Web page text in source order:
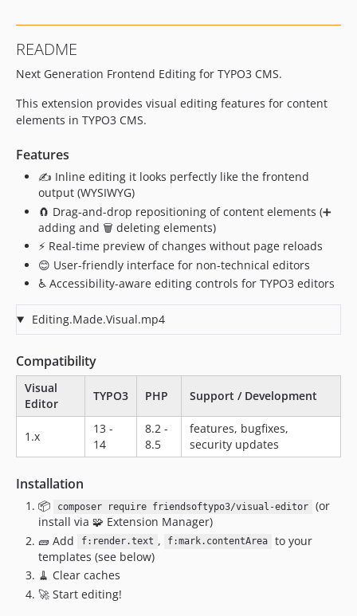
1.1.3
1.1.2
1.1.0
1.0.7
1.0.6
1.0.5
1.0.4
1.0.3
1.0.2
1.0.0
dev-bugfix/ckeditor-csp-hashes
dev-wip/idiomorph
README
Next Generation Frontend Editing for TYPO3 CMS.
This extension provides visual editing features for content
elements in TYPO3 CMS.
Features
✍️ Inline editing it looks perfectly like the frontend
output (WYSIWYG)
🧲 Drag-and-drop repositioning of content elements (➕
adding and 🗑️ deleting elements)
⚡ Real-time preview of changes without page reloads
😊 User-friendly interface for non-technical editors
♿ Accessibility-aware editing controls for TYPO3 editors
Editing.Made.Visual.mp4
Compatibility
Visual
Editor
TYPO3 PHP Support / Development
1.x
13 -
14
8.2 -
8.5
features, bugfixes,
security updates
Installation
📦 composer require friendsoftypo3/visual-editor
(or
install via 🧩 Extension Manager)
🧱 Add
f:render.text , f:mark.contentArea
to your
templates (see below)
🧹 Clear caches
🚀 Start editing!